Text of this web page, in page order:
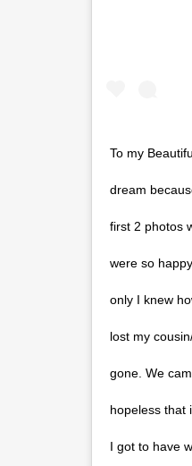
To my
dream
first 2 photos
were so
only I knew
lost my
gone. We
hopeless that
I got to have